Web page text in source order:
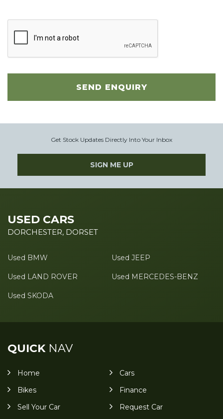
SEND ENQUIRY
Get Stock Updates Directly Into Your Inbox
SIGN ME UP
USED CARS
DORCHESTER, DORSET
Used BMW Used JEEP
Used LAND ROVER Used MERCEDES-BENZ
Used SKODA
QUICKNAV
Home
Cars
Bikes
Finance
Sell Your Car
Request Car